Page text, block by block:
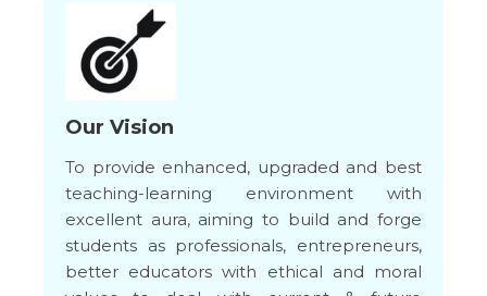
Our Vision
To provide enhanced, upgraded and best
teaching-learning environment with
excellent aura, aiming to build and forge
students as professionals, entrepreneurs,
better educators with ethical and moral